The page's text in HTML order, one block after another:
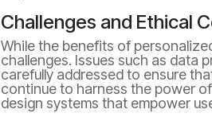
Challenges and Ethical
While the benefits of
challenges. Issues such as data
carefully addressed to ensure
continue to harness the power
design systems that empower